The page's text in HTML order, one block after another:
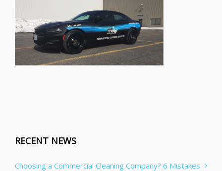
RECENT NEWS
Choosing a Commercial Cleaning Company? 6 Mistakes